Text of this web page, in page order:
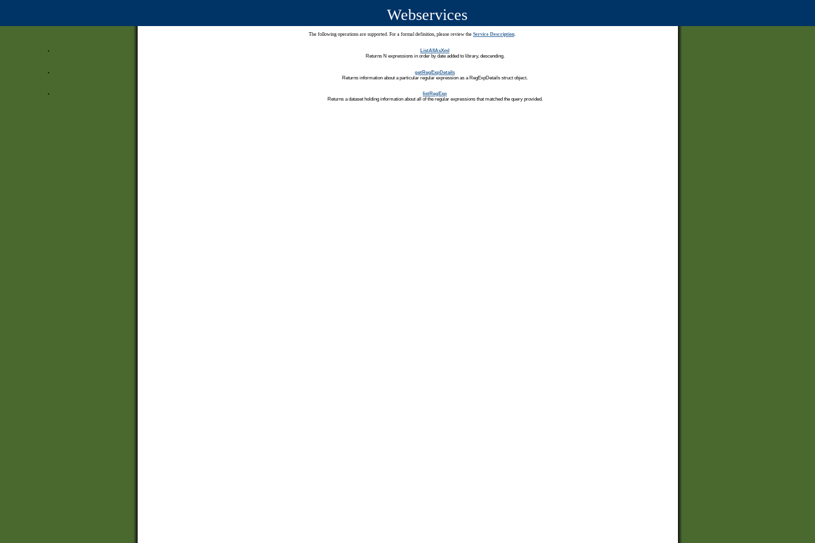
Webservices
The following operations are supported. For a formal definition, please review the Service Description.
ListAllAsXml
Returns N expressions in order by date added to library, descending.
getRegExpDetails
Returns information about a particular regular expression as a RegExpDetails struct object.
listRegExp
Returns a dataset holding information about all of the regular expressions that matched the query provided.